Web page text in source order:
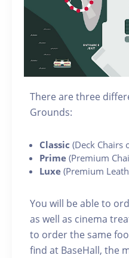
There are three
Grounds:
Classic (Deck Chairs
Prime (Premium
Luxe (Premium
You will be able to
as well as cinema
to order the same
find at BaseHall, the